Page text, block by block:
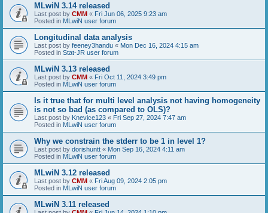
MLwiN 3.14 released
Last post by CMM « Fri Jun 06, 2025 9:23 am
Posted in MLwiN user forum
Longitudinal data analysis
Last post by feeney3handu « Mon Dec 16, 2024 4:15 am
Posted in Stat-JR user forum
MLwiN 3.13 released
Last post by CMM « Fri Oct 11, 2024 3:49 pm
Posted in MLwiN user forum
Is it true that for multi level analysis not having homogeneity
is not so bad (as compared to OLS)?
Last post by Knevice123 « Fri Sep 27, 2024 7:47 am
Posted in MLwiN user forum
Why we constrain the stderr to be 1 in level 1?
Last post by dorishuntt « Mon Sep 16, 2024 4:11 am
Posted in MLwiN user forum
MLwiN 3.12 released
Last post by CMM « Fri Aug 09, 2024 2:05 pm
Posted in MLwiN user forum
MLwiN 3.11 released